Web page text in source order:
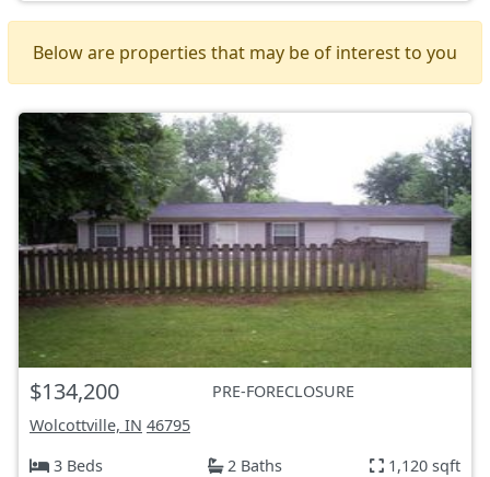
Below are properties that may be of interest to you
$134,200
PRE-FORECLOSURE
Wolcottville, IN 46795
3 Beds
2 Baths 1,120 sqft